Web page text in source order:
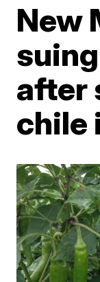
New
after
chile